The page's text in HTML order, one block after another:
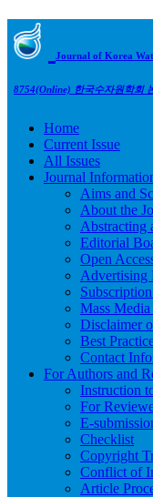
Journal of Korea
8754(Online) 한국수자원학회
Home
Current Issue
All Issues
Journal
Aims and
About the
Abstracting
Editorial
Open
Advertising
Mass Media
Disclaimer
Best
Contact
For Authors and
Instruction
For
E-
Checklist
Copyright
Conflict of
Article